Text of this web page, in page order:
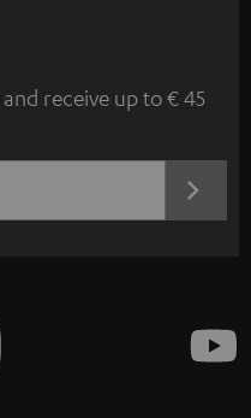
receive up to € 45